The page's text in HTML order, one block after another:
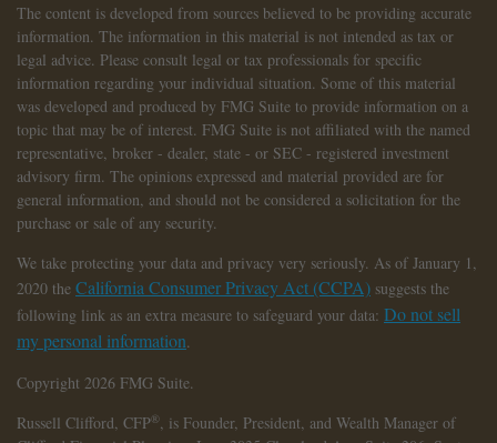
The content is developed from sources believed to be providing accurate
information. The information in this material is not intended as tax or
legal advice. Please consult legal or tax professionals for specific
information regarding your individual situation. Some of this material
was developed and produced by FMG Suite to provide information on a
topic that may be of interest. FMG Suite is not affiliated with the named
representative, broker - dealer, state - or SEC - registered investment
advisory firm. The opinions expressed and material provided are for
general information, and should not be considered a solicitation for the
purchase or sale of any security.
We take protecting your data and privacy very seriously. As of January 1,
2020 the California Consumer Privacy Act (CCPA) suggests the
following link as an extra measure to safeguard your data: Do not sell
my personal information.
Copyright 2026 FMG Suite.
Russell Clifford, CFP®, is Founder, President, and Wealth Manager of